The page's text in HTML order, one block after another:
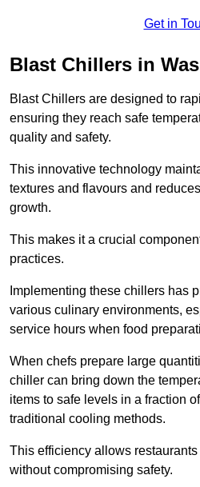
Get in
Blast Chillers in
Blast Chillers are designed to
ensuring they reach safe
quality and safety.
This innovative technology
textures and flavours and
growth.
This makes it a crucial
practices.
Implementing these chillers has
various culinary environments,
service hours when food
When chefs prepare large
chiller can bring down the
items to safe levels in a fraction
traditional cooling methods.
This efficiency allows
without compromising safety.